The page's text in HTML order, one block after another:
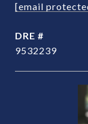
[email
DRE #
9532239